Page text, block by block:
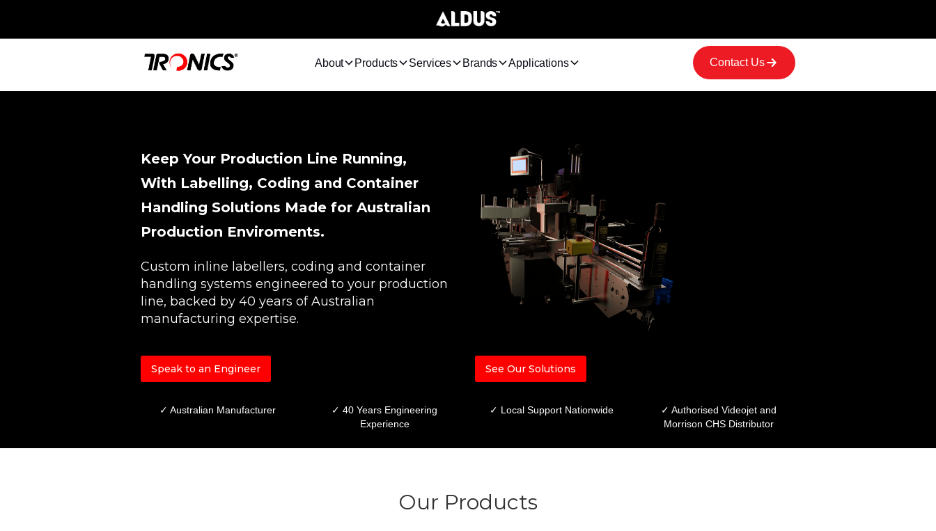
About Products Services Brands Applications Contact Us
Keep Your Production Line Running,
With Labelling, Coding and Container
Handling Solutions Made for Australian
Production Enviroments.
Custom inline labellers, coding and container
handling systems engineered to your production
line, backed by 40 years of Australian
manufacturing expertise.
Speak to an Engineer See Our Solutions
✓ Australian Manufacturer
✓ 40 Years Engineering
Experience
✓ Local Support Nationwide
✓ Authorised Videojet and
Morrison CHS Distributor
Our Products